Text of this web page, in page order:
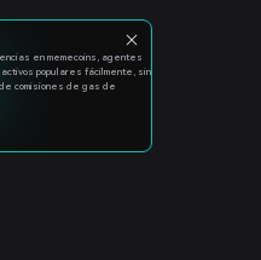
en memecoins, agentes
populares fácilmente, sin
comisiones de gas de